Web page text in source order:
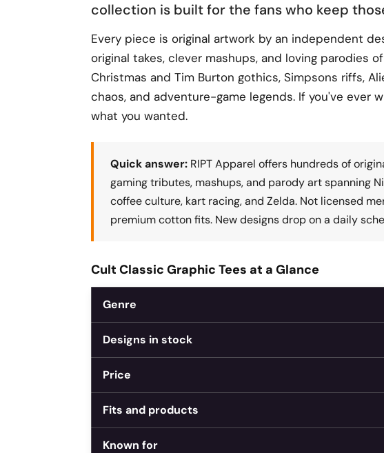
collection is built for the fans who keep
Every piece is original artwork by an independent
original takes, clever mashups, and loving parodies
Christmas and Tim Burton gothics, Simpsons riffs,
chaos, and adventure-game legends. If you've
what you wanted.
Quick answer: RIPT Apparel offers hundreds of
gaming tributes, mashups, and parody art spanning
coffee culture, kart racing, and Zelda. Not licensed
premium cotton fits. New designs drop on a daily
Cult Classic Graphic Tees at a Glance
Genre
Designs in stock
Price
Fits and products
Known for